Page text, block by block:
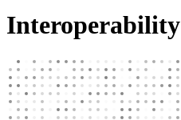
Interoperability